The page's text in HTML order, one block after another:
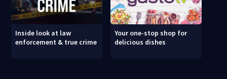
Inside look at law
enforcement & true crime
Your one-stop shop for
delicious dishes